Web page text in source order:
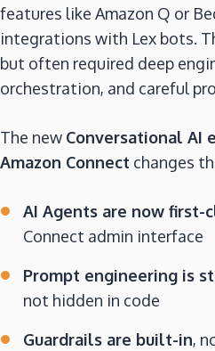
features like Amazon Q or
integrations with Lex bots.
but often required deep
orchestration, and careful
The new Conversational AI
Amazon Connect changes
AI Agents are now first-
Connect admin interface
Prompt engineering is
not hidden in code
Guardrails are built-in,